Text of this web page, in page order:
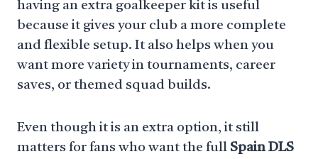
having an extra goalkeeper kit is useful
because it gives your club a more complete
and flexible setup. It also helps when you
want more variety in tournaments, career
saves, or themed squad builds.
Even though it is an extra option, it still
matters for fans who want the full Spain DLS